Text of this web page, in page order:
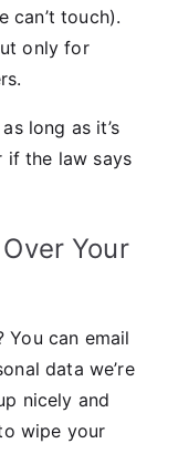
can’t touch).
only for
long as it’s
if the law says
Your
You can email
data we’re
nicely and
wipe your